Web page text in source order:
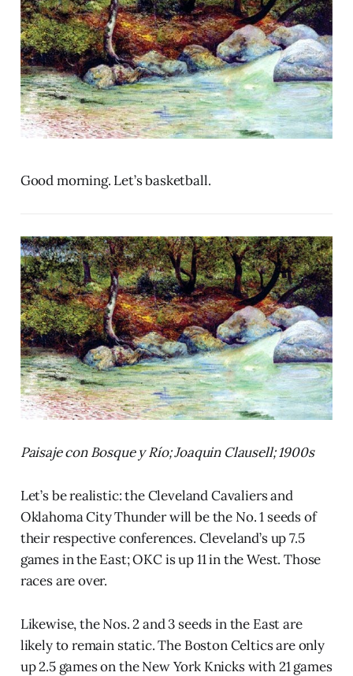
Good morning. Let’s basketball.
Paisaje con Bosque y Río; Joaquin Clausell; 1900s
Let’s be realistic: the Cleveland Cavaliers and
Oklahoma City Thunder will be the No. 1 seeds of
their respective conferences. Cleveland’s up 7.5
games in the East; OKC is up 11 in the West. Those
races are over.
Likewise, the Nos. 2 and 3 seeds in the East are
likely to remain static. The Boston Celtics are only
up 2.5 games on the New York Knicks with 21 games